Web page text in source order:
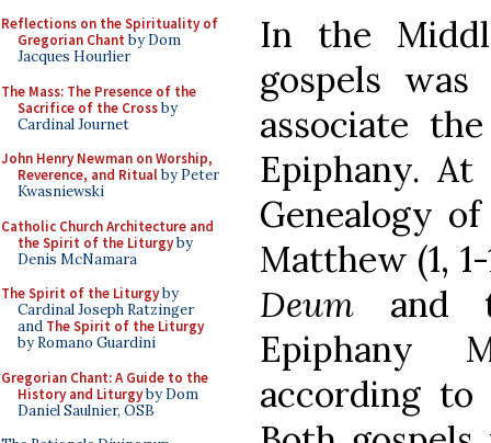
Reflections on the Spirituality of
Gregorian Chant by Dom
Jacques Hourlier
The Mass: The Presence of the
Sacrifice of the Crossby
Cardinal Journet
John Henry Newman on Worship,
Reverence, and Ritualby Peter
Kwasniewski
Catholic Church Architecture and
the Spirit of the Liturgyby
Denis McNamara
The Spirit of the Liturgyby
Cardinal Joseph Ratzinger
and The Spirit of the Liturgy
by Romano Guardini
Gregorian Chant: A Guide to the
History and Liturgyby Dom
Daniel Saulnier, OSB
In the
gospels
associate
Epiphany.
Genealogy
Matthew (1,
Deum and
Epiphany
according to